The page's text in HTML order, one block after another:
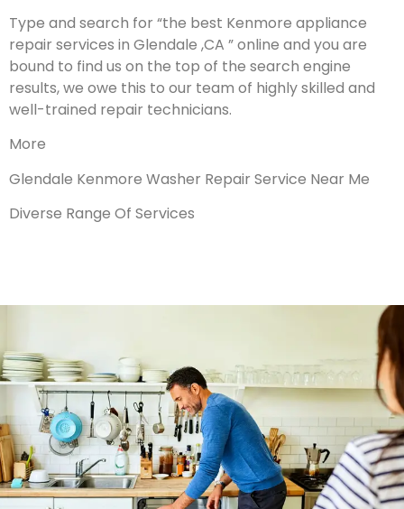
Type and search for “the best Kenmore appliance
repair services in Glendale ,CA ” online and you are
bound to find us on the top of the search engine
results, we owe this to our team of highly skilled and
well-trained repair technicians.
More
Glendale Kenmore Washer Repair Service Near Me
Diverse Range Of Services